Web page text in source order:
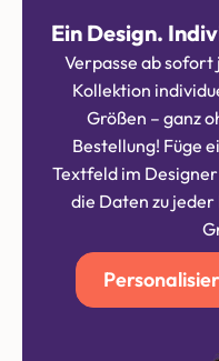
Ein Design.
Verpasse ab
Kollektion
Größen – ganz
Bestellung! Füge
Textfeld im
die Daten zu